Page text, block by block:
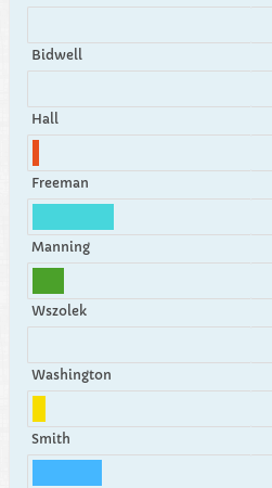
Bidwell
Hall
Freeman
Manning
Wszolek
Washington
Smith